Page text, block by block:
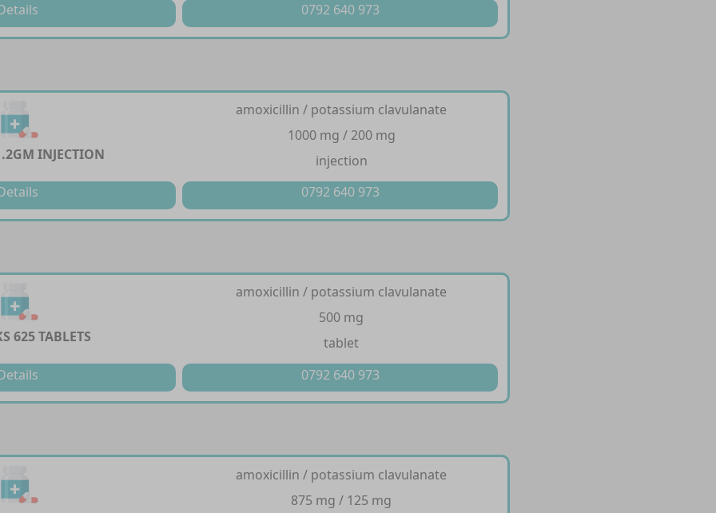
0792 640 973
INJECTION
amoxicillin / potassium clavulanate
1000 mg / 200 mg
injection
0792 640 973
625 TABLETS
amoxicillin / potassium clavulanate
500 mg
tablet
0792 640 973
amoxicillin / potassium clavulanate
875 mg / 125 mg